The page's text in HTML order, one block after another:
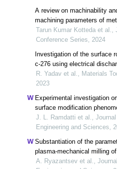
A review on machinability
machining parameters of
Tarun Kumar Kotteda et al.,
Conference Series, 2024
Investigation of the surface
c-276 using electrical
R. Yadav et al., Materials
2023
Experimental investigation
surface modification
using green p/m composite
J. L. Ramdatti et al.,
Engineering and Sciences,
Substantiation of the
plasma-mechanical milling
alloyed steels
A. Ryazantsev et al.,